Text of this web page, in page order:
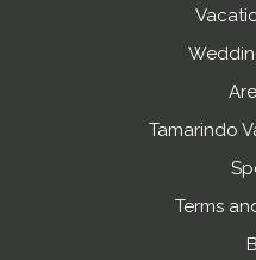
Tamarindo
Terms